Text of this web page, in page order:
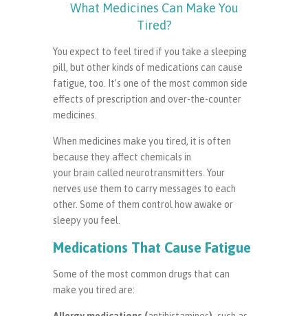
What Medicines Can Make You
Tired?
You expect to feel tired if you take a sleeping
pill, but other kinds of medications can cause
fatigue, too. It’s one of the most common side
effects of prescription and over-the-counter
medicines.
When medicines make you tired, it is often
because they affect chemicals in
your brain called neurotransmitters. Your
nerves use them to carry messages to each
other. Some of them control how awake or
sleepy you feel.
Medications That Cause Fatigue
Some of the most common drugs that can
make you tired are: